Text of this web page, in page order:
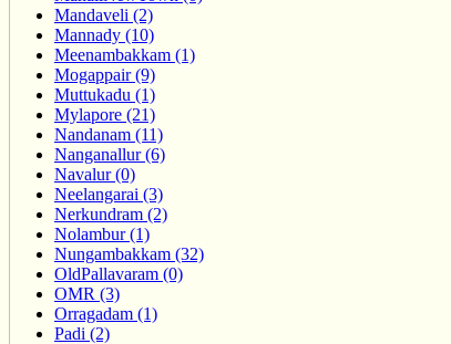
Mandaveli (2)
Mannady (10)
Meenambakkam (1)
Mogappair (9)
Muttukadu (1)
Mylapore (21)
Nandanam (11)
Nanganallur (6)
Navalur (0)
Neelangarai (3)
Nerkundram (2)
Nolambur (1)
Nungambakkam (32)
OldPallavaram (0)
OMR (3)
Orragadam (1)
Padi (2)